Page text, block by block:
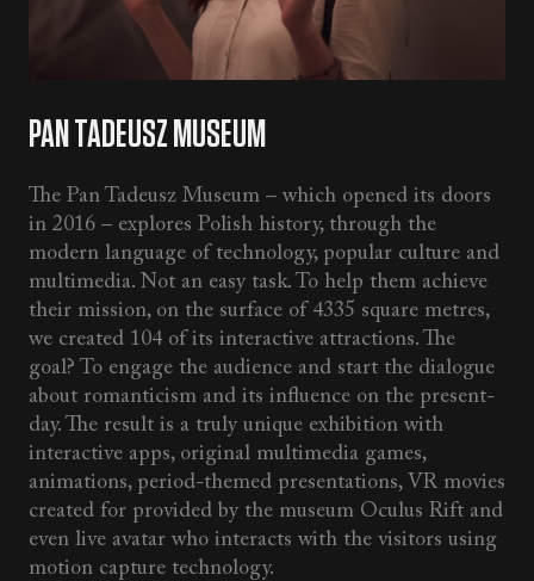
PAN TADEUSZ MUSEUM
The Pan Tadeusz Museum – which opened its doors
in 2016 – explores Polish history, through the
modern language of technology, popular culture and
multimedia. Not an easy task. To help them achieve
their mission, on the surface of 4335 square metres,
we created 104 of its interactive attractions. The
goal? To engage the audience and start the dialogue
about romanticism and its influence on the present-
day. The result is a truly unique exhibition with
interactive apps, original multimedia games,
animations, period-themed presentations, VR movies
created for provided by the museum Oculus Rift and
even live avatar who interacts with the visitors using
motion capture technology.